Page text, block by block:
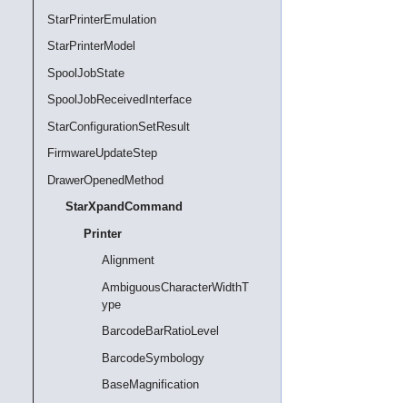
StarPrinterEmulation
StarPrinterModel
SpoolJobState
SpoolJobReceivedInterface
StarConfigurationSetResult
FirmwareUpdateStep
DrawerOpenedMethod
StarXpandCommand
Printer
Alignment
AmbiguousCharacterWidthT
ype
BarcodeBarRatioLevel
BarcodeSymbology
BaseMagnification